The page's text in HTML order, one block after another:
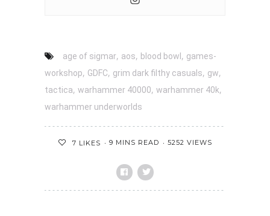
age of sigmar, aos, blood bowl , games-
workshop, GDFC, grim dark filthy casuals, gw,
tactica, warhammer 40000, warhammer 40k,
warhammer underworlds
7 LIKES 9 MINS READ 5252 VIEWS